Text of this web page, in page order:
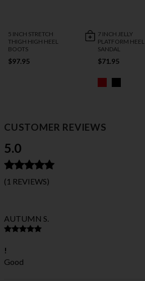
5 INCH STRETCH
THIGH HIGH HEEL
BOOTS
$97.95
7 INCH JELLY
PLATFORM HEEL
SANDAL
$71.95
CUSTOMER REVIEWS
5.0
(1 REVIEWS)
AUTUMN S.
!
Good